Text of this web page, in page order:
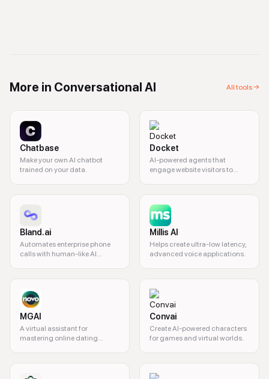
More in Conversational AI All tools →
Chatbase
Make your own AI chatbot
trained on your data.
Docket
AI-powered agents that
engage website visitors to
Bland.ai
Automates enterprise phone
calls with human-like AI
Millis AI
Helps create ultra-low latency,
advanced voice applications.
MGAI
A virtual assistant for
mastering online dating
Convai
Create AI-powered characters
for games and virtual worlds.